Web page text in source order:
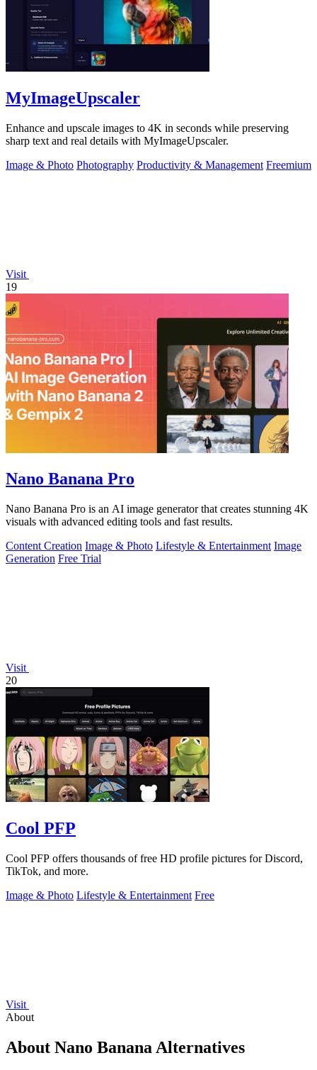
MyImageUpscaler
Enhance and upscale images to 4K in seconds while preserving
sharp text and real details with MyImageUpscaler.
Image & Photo Photography Productivity & Management Freemium
Visit
19
Nano Banana Pro
Nano Banana Pro is an AI image generator that creates stunning 4K
visuals with advanced editing tools and fast results.
Content Creation Image & Photo Lifestyle & Entertainment Image
Generation Free Trial
Visit
20
Cool PFP
Cool PFP offers thousands of free HD profile pictures for Discord,
TikTok, and more.
Image & Photo Lifestyle & Entertainment Free
Visit
About
About Nano Banana Alternatives